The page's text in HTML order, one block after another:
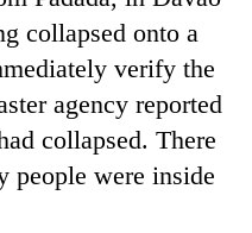
collapsed onto a
verify the
agency reported
collapsed. There
people were inside